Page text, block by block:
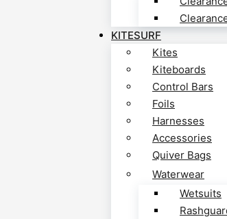
KITESURF
Kites
Kiteboards
Control Bars
Foils
Harnesses
Accessories
Quiver Bags
Waterwear
Wetsuits